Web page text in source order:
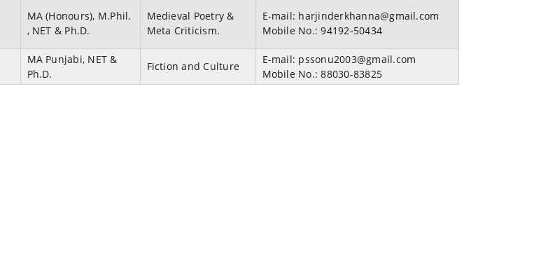
MA (Honours), M.Phil.
, NET & Ph.D.
Medieval Poetry &
Meta Criticism.
E-mail: harjinderkhanna@gmail.com
Mobile No.:94192-50434
MA Punjabi, NET &
Ph.D.
Fiction and Culture
E-mail: pssonu2003@gmail.com
Mobile No.:88030-83825